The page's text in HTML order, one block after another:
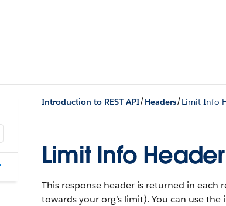
Introduction to REST API/Headers/Limit Info
Limit Info Header
This response header is returned in each
towards your org’s limit). You can use